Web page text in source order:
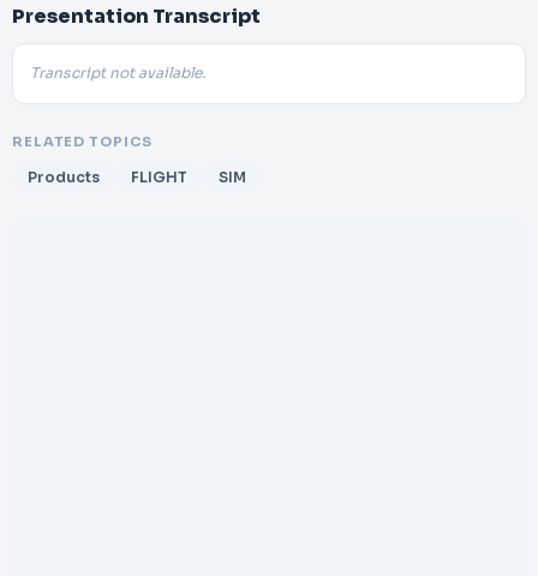
Presentation Transcript
Transcript not available.
RELATED TOPICS
Products FLIGHT SIM